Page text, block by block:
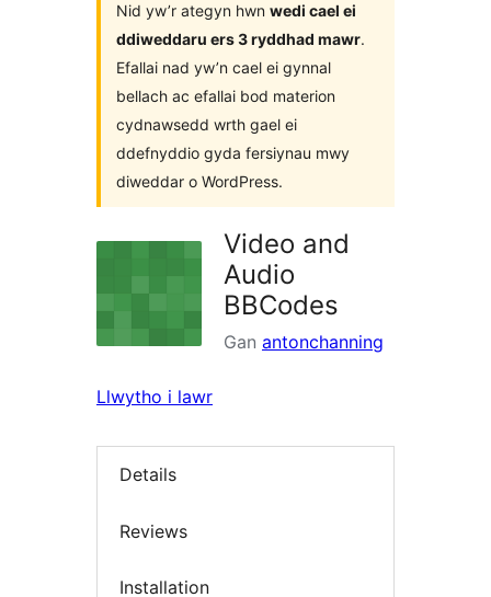
Nid yw’r ategyn hwn wedi cael ei
ddiweddaru ers 3 ryddhad mawr.
Efallai nad yw’n cael ei gynnal
bellach ac efallai bod materion
cydnawsedd wrth gael ei
ddefnyddio gyda fersiynau mwy
diweddar o WordPress.
Video and
Audio
BBCodes
Gan antonchanning
Llwytho i lawr
Details
Reviews
Installation